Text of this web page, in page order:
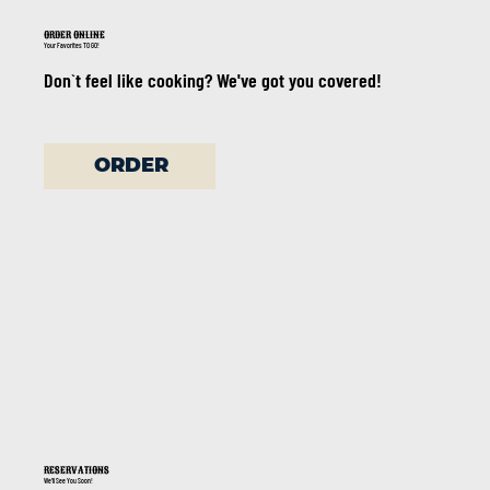
ORDER ONLINE
Your Favorites TO GO!
Don`t feel like cooking? We've got you covered!
ORDER
RESERVATIONS
We'll See You Soon!